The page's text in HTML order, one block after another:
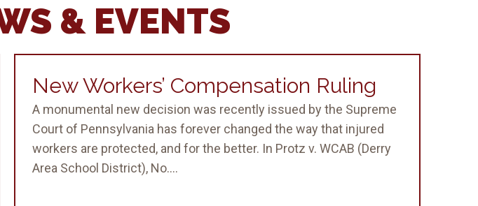
& EVENTS
New Workers’ Compensation Ruling
A monumental new decision was recently issued by the Supreme
Court of Pennsylvania has forever changed the way that injured
workers are protected, and for the better. In Protz v. WCAB (Derry
Area School District), No....